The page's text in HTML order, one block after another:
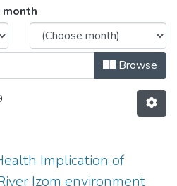
work in the
Browse
Implication of
Izom environment